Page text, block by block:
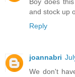
and stock up
Reply
joannabri
We don't